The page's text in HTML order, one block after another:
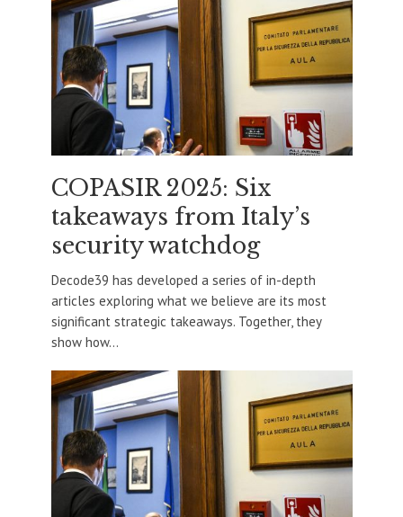
COPASIR 2025: Six
takeaways from Italy’s
security watchdog
Decode39 has developed a series of in-depth
articles exploring what we believe are its most
significant strategic takeaways. Together, they
show how...